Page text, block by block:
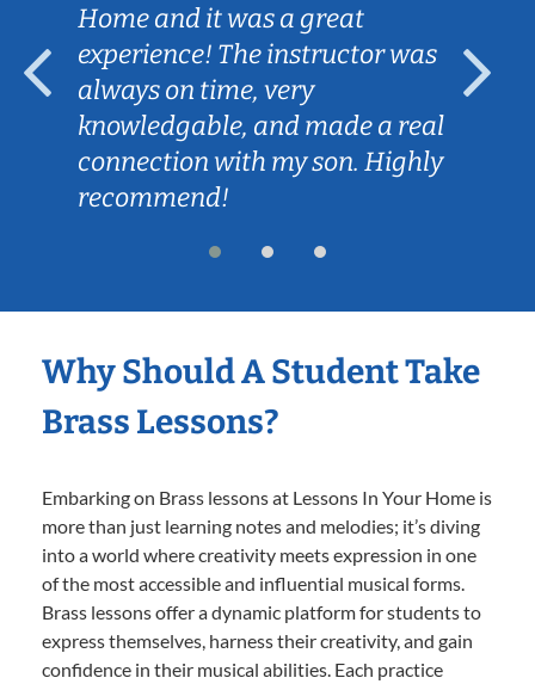
Home and it was a great
experience! The instructor was
always on time, very
knowledgable, and made a real
connection with my son. Highly
recommend!
Why Should A Student Take
Brass Lessons?
Embarking on Brass lessons at Lessons In Your Home is
more than just learning notes and melodies; it’s diving
into a world where creativity meets expression in one
of the most accessible and influential musical forms.
Brass lessons offer a dynamic platform for students to
express themselves, harness their creativity, and gain
confidence in their musical abilities. Each practice